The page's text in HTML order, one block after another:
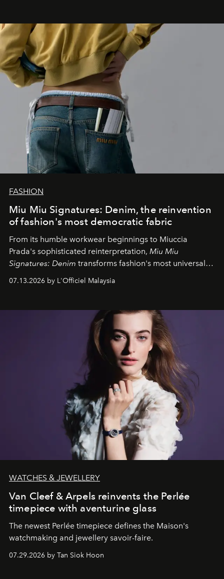
FASHION
Miu Miu Signatures: Denim, the reinvention
of fashion's most democratic fabric
From its humble workwear beginnings to Miuccia
Prada's sophisticated reinterpretation, Miu Miu
Signatures: Denim transforms fashion's most universal
effortless modern dressing.
07.13.2026 by L'Officiel Malaysia
WATCHES & JEWELLERY
Van Cleef & Arpels reinvents the Perlée
timepiece with aventurine glass
The newest Perlée timepiece defines the Maison's
watchmaking and jewellery savoir-faire.
07.29.2026 by Tan Siok Hoon